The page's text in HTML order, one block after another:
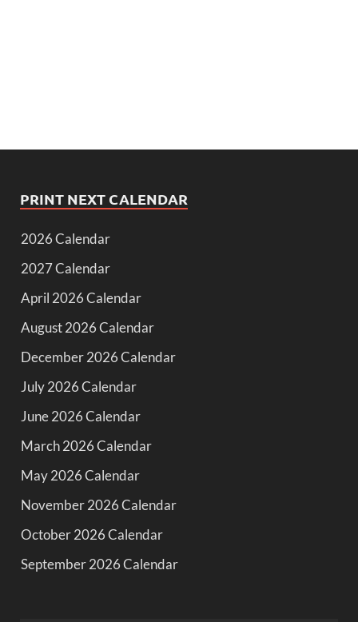
PRINT NEXT CALENDAR
2026 Calendar
2027 Calendar
April 2026 Calendar
August 2026 Calendar
December 2026 Calendar
July 2026 Calendar
June 2026 Calendar
March 2026 Calendar
May 2026 Calendar
November 2026 Calendar
October 2026 Calendar
September 2026 Calendar